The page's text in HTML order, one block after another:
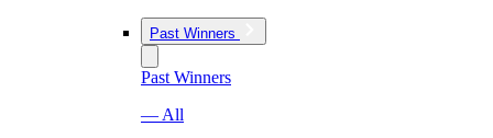
Past Winners
Past Winners
— All